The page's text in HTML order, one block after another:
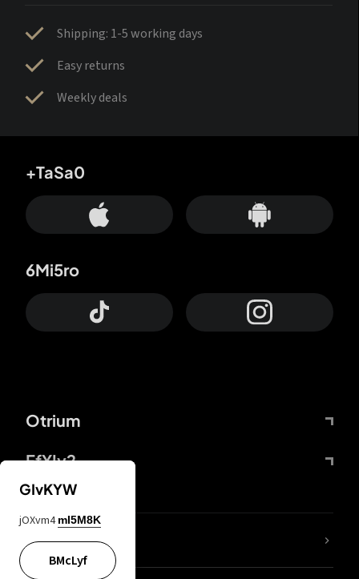
Shipping: 1-5 working days
Easy returns
Weekly deals
Otrium
FfYIy2
+TaSa0
6Mi5ro
lYGfRP
GIvKYW
jOXvm4 mI5M8K
BMcLyf